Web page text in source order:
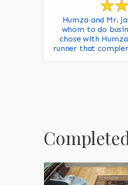
Humza and Mr.
whom to do
chose with
runner that